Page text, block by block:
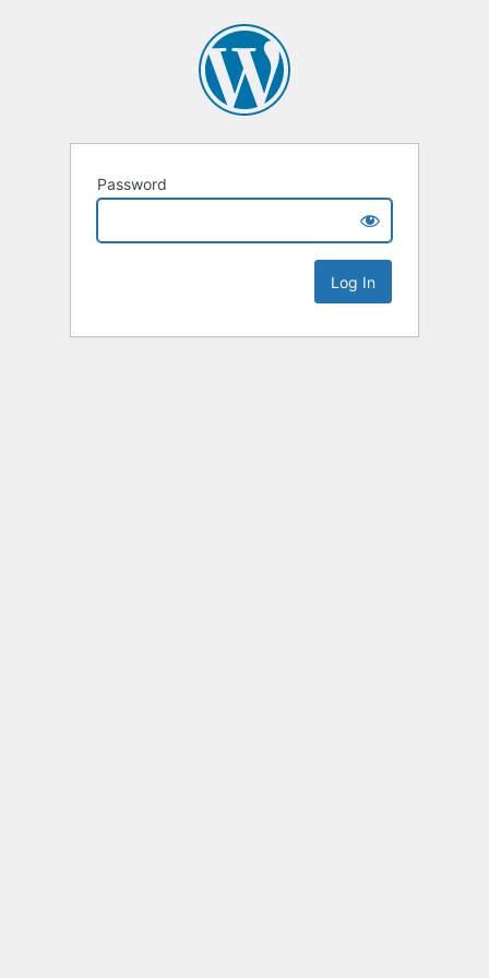
Password